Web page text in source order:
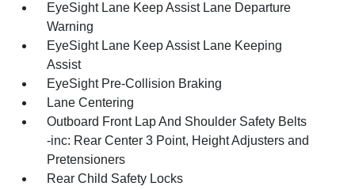
EyeSight Lane Keep Assist Lane Departure
Warning
EyeSight Lane Keep Assist Lane Keeping
Assist
EyeSight Pre-Collision Braking
Lane Centering
Outboard Front Lap And Shoulder Safety Belts
-inc: Rear Center 3 Point, Height Adjusters and
Pretensioners
Rear Child Safety Locks